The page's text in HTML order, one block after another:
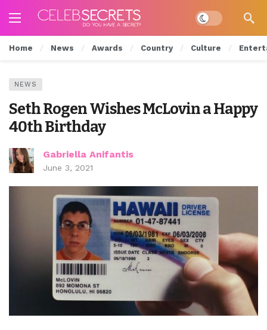
Dark mode
Home News Awards Country Culture
NEWS
Seth Rogen Wishes McLovin a Happy
40th Birthday
Gabriella Anifantis
June 3, 2021